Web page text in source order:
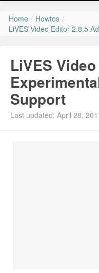
Home
News
Ubuntu PPAs
Install Ubuntu 26.04
Home / Howtos /
LiVES Video Editor 2.8.5
LiVES
Support
Last updated: April 28,